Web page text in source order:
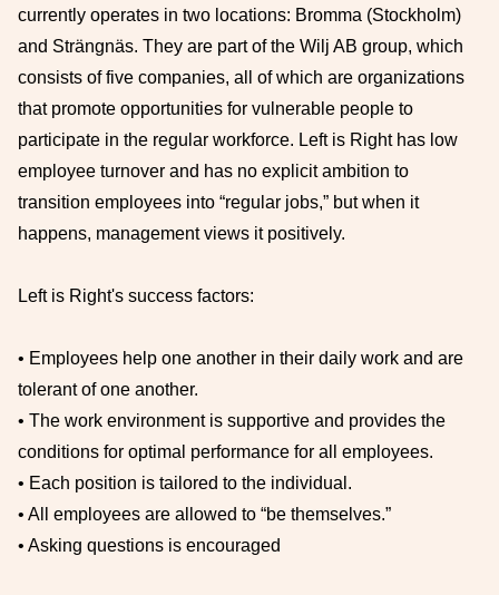
currently operates in two locations: Bromma (Stockholm)
and Strängnäs. They are part of the Wilj AB group, which
consists of five companies, all of which are organizations
that promote opportunities for vulnerable people to
participate in the regular workforce. Left is Right has low
employee turnover and has no explicit ambition to
transition employees into “regular jobs,” but when it
happens, management views it positively.
Left is Right's success factors:
• Employees help one another in their daily work and are
tolerant of one another.
• The work environment is supportive and provides the
conditions for optimal performance for all employees.
• Each position is tailored to the individual.
• All employees are allowed to “be themselves.”
• Asking questions is encouraged